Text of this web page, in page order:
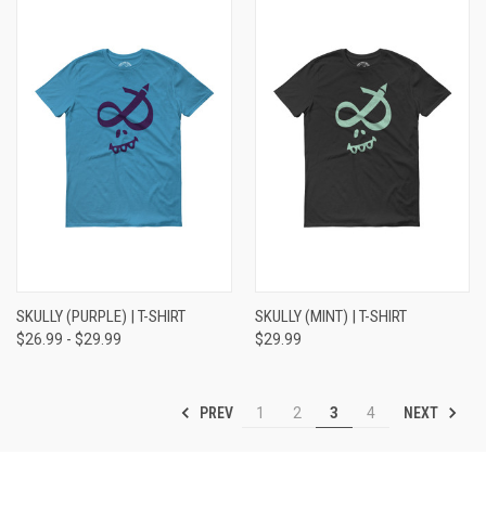
SKULLY (PURPLE) | T-SHIRT
$26.99 - $29.99
SKULLY (MINT) | T-SHIRT
$29.99
PREV 1 2 3 4 NEXT